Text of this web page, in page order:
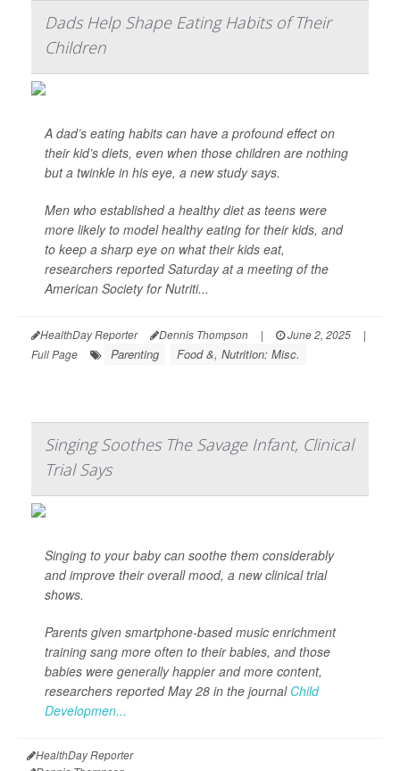
Dads Help Shape Eating Habits of Their
Children
A dad’s eating habits can have a profound effect on
their kid’s diets, even when those children are nothing
but a twinkle in his eye, a new study says.
Men who established a healthy diet as teens were
more likely to model healthy eating for their kids, and
to keep a sharp eye on what their kids eat,
researchers reported Saturday at a meeting of the
American Society for Nutriti...
HealthDay Reporter Dennis Thompson | June 2, 2025
|
Full Page
Parenting Food &, Nutrition: Misc.
Singing Soothes The Savage Infant, Clinical
Trial Says
Singing to your baby can soothe them considerably
and improve their overall mood, a new clinical trial
shows.
Parents given smartphone-based music enrichment
training sang more often to their babies, and those
babies were generally happier and more content,
researchers reported May 28 in the journal Child
Developmen...
HealthDay Reporter